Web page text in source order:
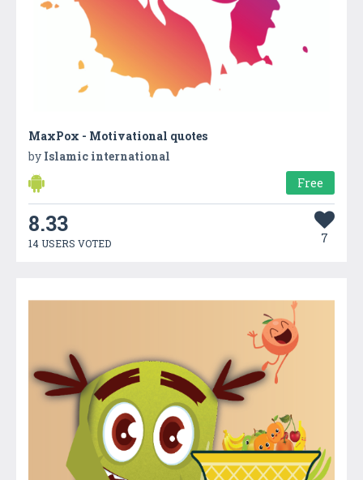
MaxPox - Motivational quotes
by Islamic international
Free
8.33
14 USERS VOTED 7